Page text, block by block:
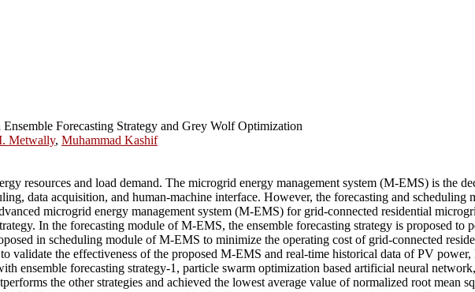
Forecasting Strategy and Grey Wolf Optimization
Metwally, Muhammad Kashif
resources and load demand. The microgrid energy management system (M-EMS) is the
data acquisition, and human-machine interface. However, the forecasting and scheduling
microgrid energy management system (M-EMS) for grid-connected residential
In the forecasting module of M-EMS, the ensemble forecasting strategy is proposed to
in scheduling module of M-EMS to minimize the operating cost of grid-connected
the effectiveness of the proposed M-EMS and real-time historical data of PV power,
ensemble forecasting strategy-1, particle swarm optimization based artificial neural
the other strategies and achieved the lowest average value of normalized root mean